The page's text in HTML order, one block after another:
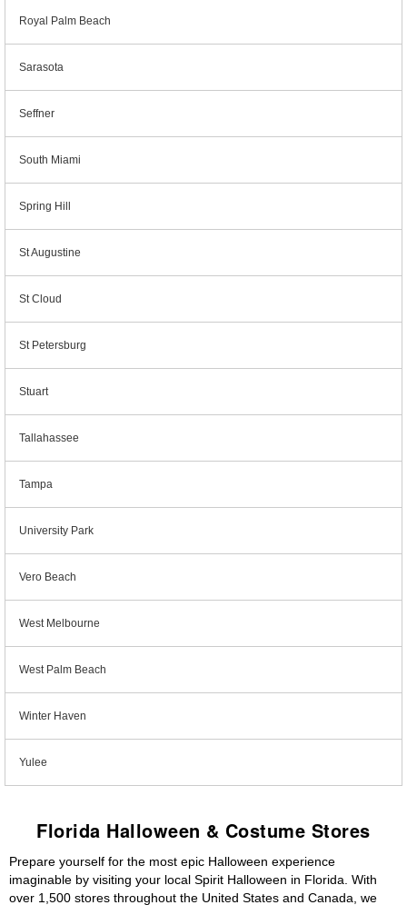
Royal Palm Beach
Sarasota
Seffner
South Miami
Spring Hill
St Augustine
St Cloud
St Petersburg
Stuart
Tallahassee
Tampa
University Park
Vero Beach
West Melbourne
West Palm Beach
Winter Haven
Yulee
Florida Halloween & Costume Stores
Prepare yourself for the most epic Halloween experience
imaginable by visiting your local Spirit Halloween in Florida. With
over 1,500 stores throughout the United States and Canada, we